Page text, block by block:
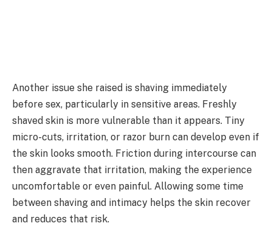
Another issue she raised is shaving immediately
before sex, particularly in sensitive areas. Freshly
shaved skin is more vulnerable than it appears. Tiny
micro-cuts, irritation, or razor burn can develop even if
the skin looks smooth. Friction during intercourse can
then aggravate that irritation, making the experience
uncomfortable or even painful. Allowing some time
between shaving and intimacy helps the skin recover
and reduces that risk.